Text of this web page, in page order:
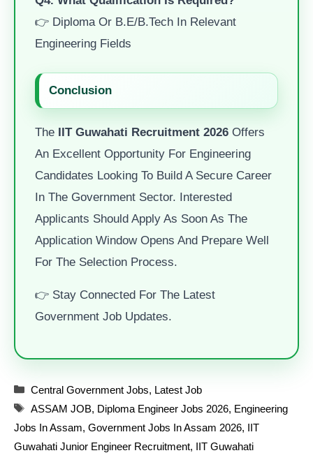
👉 Diploma Or B.E/B.Tech In Relevant
Engineering Fields
Conclusion
The IIT Guwahati Recruitment 2026 Offers
An Excellent Opportunity For Engineering
Candidates Looking To Build A Secure Career
In The Government Sector. Interested
Applicants Should Apply As Soon As The
Application Window Opens And Prepare Well
For The Selection Process.
👉 Stay Connected For The Latest
Government Job Updates.
Categories
Central Government Jobs, Latest Job
Tags
ASSAM JOB, Diploma Engineer Jobs 2026, Engineering
Jobs In Assam, Government Jobs In Assam 2026, IIT
Guwahati Junior Engineer Recruitment, IIT Guwahati